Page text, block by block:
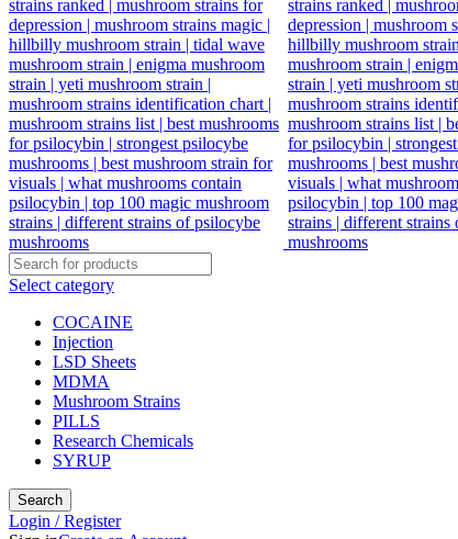
Select category
COCAINE
Injection
LSD Sheets
MDMA
Mushroom Strains
PILLS
Research Chemicals
SYRUP
Search
Login / Register